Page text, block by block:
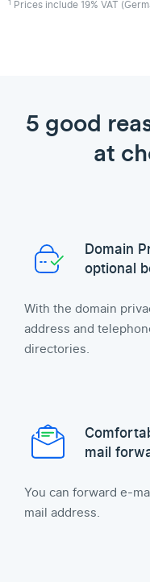
Prices include 19% VAT
5 good
at
Domain
optional
With the domain
address and
directories.
mail
You can forward e-
mail address.